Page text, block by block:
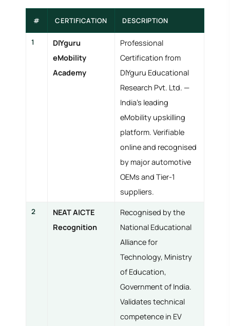
# CERTIFICATION DESCRIPTION
1
DIYguru
eMobility
Academy
Professional
Certification from
DIYguru Educational
Research Pvt. Ltd. —
India's leading
eMobility upskilling
platform. Verifiable
online and recognised
by major automotive
OEMs and Tier-1
suppliers.
2
NEAT AICTE
Recognition
Recognised by the
National Educational
Alliance for
Technology, Ministry
of Education,
Government of India.
Validates technical
competence in EV